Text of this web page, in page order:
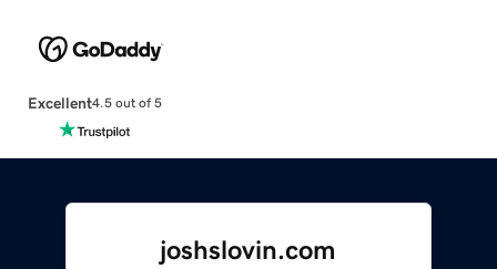
Excellent4.5 out of 5
joshslovin.com